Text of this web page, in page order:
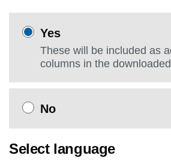
Yes
These will be included as
columns in the
No
Select language